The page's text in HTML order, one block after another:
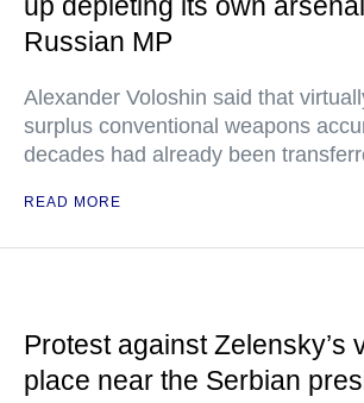
Russian MP
Alexander Voloshin said that
surplus conventional weapons
decades had already been
READ MORE
Protest against Zelensky’s
place near the Serbian